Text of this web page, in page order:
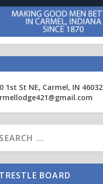
1st St NE, Carmel, IN 46032
TRESTLE BOARD